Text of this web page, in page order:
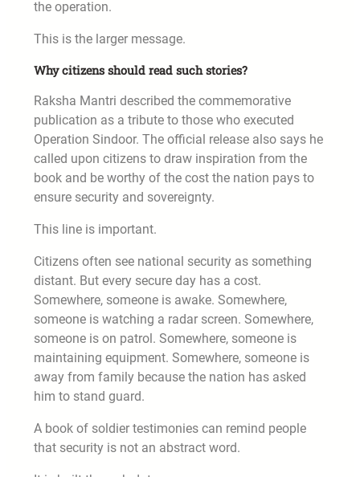
the operation.
This is the larger message.
Why citizens should read such stories?
Raksha Mantri described the commemorative
publication as a tribute to those who executed
Operation Sindoor. The official release also says he
called upon citizens to draw inspiration from the
book and be worthy of the cost the nation pays to
ensure security and sovereignty.
This line is important.
Citizens often see national security as something
distant. But every secure day has a cost.
Somewhere, someone is awake. Somewhere,
someone is watching a radar screen. Somewhere,
someone is on patrol. Somewhere, someone is
maintaining equipment. Somewhere, someone is
away from family because the nation has asked
him to stand guard.
A book of soldier testimonies can remind people
that security is not an abstract word.